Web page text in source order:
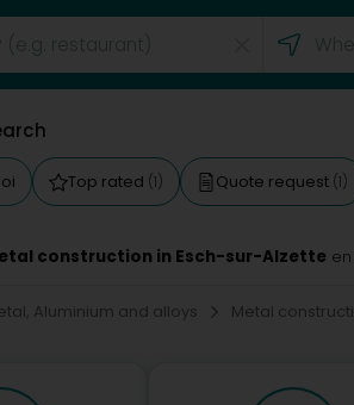
Top rated (1) Quote request (1)
construction in Esch-sur-Alzette
Aluminium and alloys Metal